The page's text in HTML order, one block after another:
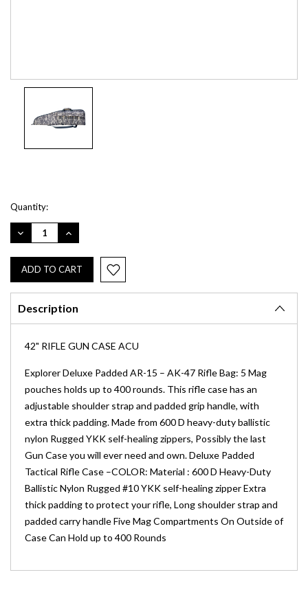
Current
Stock:
Quantity:
DECREASE
QUANTITY:
INCREASE
QUANTITY:
Description
42" RIFLE GUN CASE ACU
Explorer Deluxe Padded AR-15 – AK-47 Rifle Bag: 5 Mag
pouches holds up to 400 rounds. This rifle case has an
adjustable shoulder strap and padded grip handle, with
extra thick padding. Made from 600 D heavy-duty ballistic
nylon Rugged YKK self-healing zippers, Possibly the last
Gun Case you will ever need and own. Deluxe Padded
Tactical Rifle Case –COLOR: Material : 600 D Heavy-Duty
Ballistic Nylon Rugged #10 YKK self-healing zipper Extra
thick padding to protect your rifle, Long shoulder strap and
padded carry handle Five Mag Compartments On Outside of
Case Can Hold up to 400 Rounds